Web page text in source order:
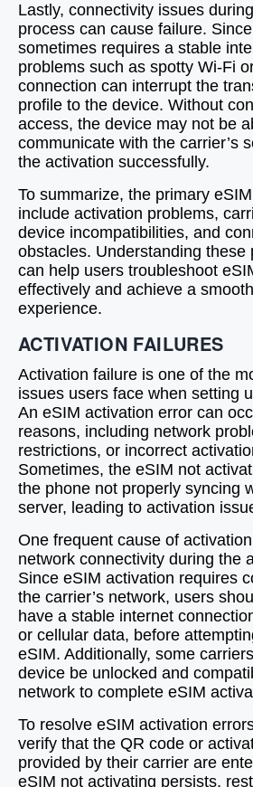
Lastly, connectivity issues
process can cause failure.
sometimes requires a stable
problems such as spotty Wi-Fi
connection can interrupt the
profile to the device. Without
access, the device may not be
communicate with the carrier’s
the activation successfully.
To summarize, the primary
include activation problems,
device incompatibilities, and
obstacles. Understanding these
can help users troubleshoot
effectively and achieve a
experience.
ACTIVATION FAILURES
Activation failure is one of the
issues users face when setting
An eSIM activation error can
reasons, including network
restrictions, or incorrect
Sometimes, the eSIM not
the phone not properly syncing
server, leading to activation
One frequent cause of
network connectivity during the
Since eSIM activation requires
the carrier’s network, users
have a stable internet
or cellular data, before
eSIM. Additionally, some
device be unlocked and
network to complete eSIM
To resolve eSIM activation
verify that the QR code or
provided by their carrier are
eSIM not activating persists,